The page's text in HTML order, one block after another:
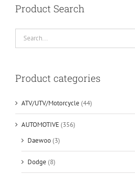
Product Search
Product categories
ATV/UTV/Motorcycle (44)
AUTOMOTIVE(356)
Daewoo(3)
Dodge (8)